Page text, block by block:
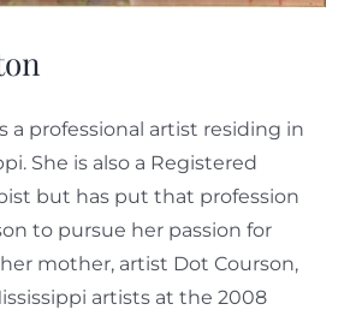
a professional artist residing in
She is also a Registered
but has put that profession
to pursue her passion for
mother, artist Dot Courson,
artists at the 2008